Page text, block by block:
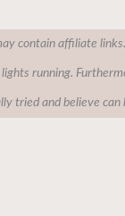
contain affiliate
running.
tried and believe can